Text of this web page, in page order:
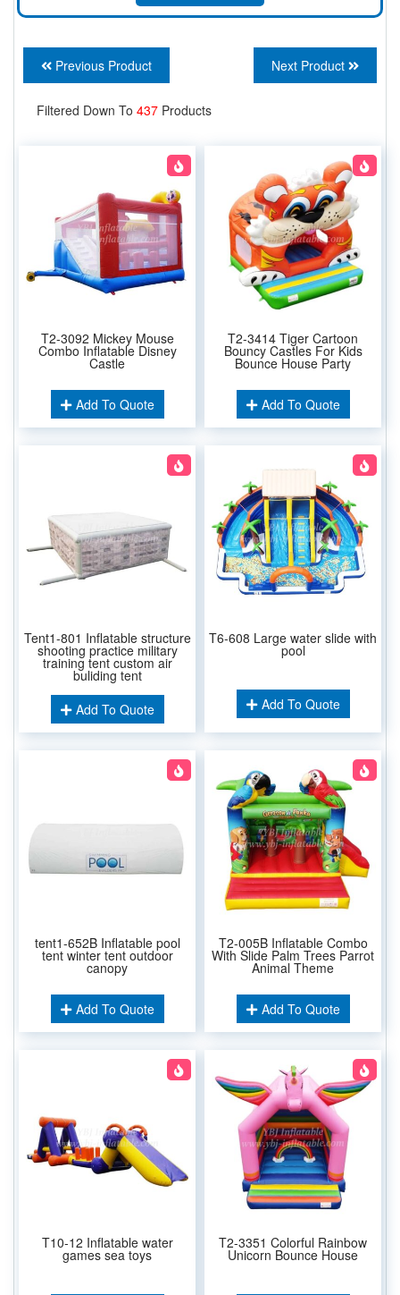
Previous Product Next Product
Filtered Down To 437 Products
T2-3092 Mickey Mouse
Combo Inflatable Disney
Castle
Add To Quote
T2-3414 Tiger Cartoon
Bouncy Castles For Kids
Bounce House Party
Add To Quote
Tent1-801 Inflatable structure
shooting practice military
training tent custom air
buliding tent
Add To Quote
T6-608 Large water slide with
pool
Add To Quote
tent1-652B Inflatable pool
tent winter tent outdoor
canopy
Add To Quote
T2-005B Inflatable Combo
With Slide Palm Trees Parrot
Animal Theme
Add To Quote
T10-12 Inflatable water
games sea toys
T2-3351 Colorful Rainbow
Unicorn Bounce House